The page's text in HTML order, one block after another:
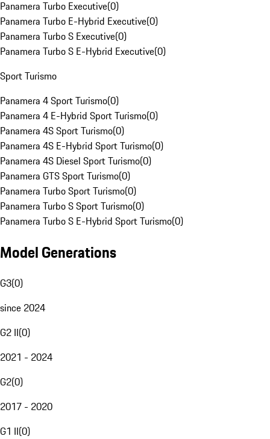
Panamera Turbo Executive(0)
Panamera Turbo E-Hybrid Executive(0)
Panamera Turbo S Executive(0)
Panamera Turbo S E-Hybrid Executive(0)
Sport Turismo
Panamera 4 Sport Turismo(0)
Panamera 4 E-Hybrid Sport Turismo(0)
Panamera 4S Sport Turismo(0)
Panamera 4S E-Hybrid Sport Turismo(0)
Panamera 4S Diesel Sport Turismo(0)
Panamera GTS Sport Turismo(0)
Panamera Turbo Sport Turismo(0)
Panamera Turbo S Sport Turismo(0)
Panamera Turbo S E-Hybrid Sport Turismo(0)
Model Generations
G3(0)
since 2024
G2 II(0)
2021 - 2024
G2(0)
2017 - 2020
G1 II(0)